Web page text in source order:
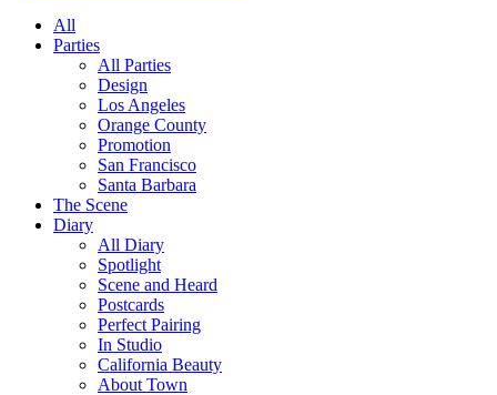
All
Parties
All Parties
Design
Los Angeles
Orange County
Promotion
San Francisco
Santa Barbara
The Scene
Diary
All Diary
Spotlight
Scene and Heard
Postcards
Perfect Pairing
In Studio
California Beauty
About Town